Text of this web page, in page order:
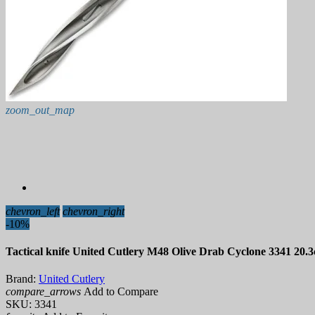
zoom_out_map
chevron_left chevron_right
-10%
Tactical knife United Cutlery M48 Olive Drab Cyclone 3341
Brand: United Cutlery
compare_arrows Add to Compare
SKU: 3341